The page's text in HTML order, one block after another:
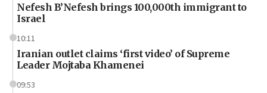
Nefesh B’Nefesh brings 100,000th immigrant to
Israel
10:11
Iranian outlet claims ‘first video’ of Supreme
Leader Mojtaba Khamenei
09:53